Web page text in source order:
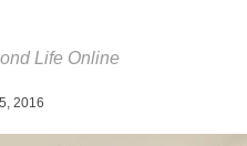
Life Online
2016